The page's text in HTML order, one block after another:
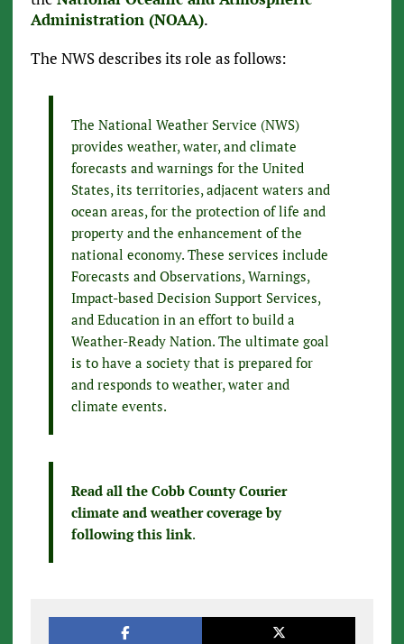
Administration (NOAA).
The NWS describes its role as follows:
The National Weather Service (NWS)
provides weather, water, and climate
forecasts and warnings for the United
States, its territories, adjacent waters and
ocean areas, for the protection of life and
property and the enhancement of the
national economy. These services include
Forecasts and Observations, Warnings,
Impact-based Decision Support Services,
and Education in an effort to build a
Weather-Ready Nation. The ultimate goal
is to have a society that is prepared for
and responds to weather, water and
climate events.
Read all the Cobb County Courier
climate and weather coverage by
following this link.